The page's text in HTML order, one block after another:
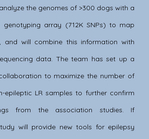
the genomes of >300 dogs with a
genotyping array (712K SNPs) to map
and will combine this information with
data. The team has set up a
to maximize the number of
epileptic LR samples to further confirm
from the association studies. If
will provide new tools for epilepsy